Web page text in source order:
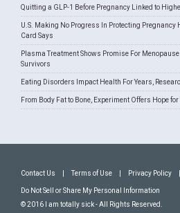
Quitting a GLP-1 Before Pregnancy Linked to
U.S. Making No Progress In Protecting Pregnancy
Card Says
Plasma Treatment Shows Promise For
Survivors
Eating Disorders Impact Health For Years,
From Body Fat to Bone, Experiment Offers Hope
Contact Us Terms of Use Privacy Policy
Do Not Sell or Share My Personal Information
© 2016 I am totally sick - All Rights Reserved.